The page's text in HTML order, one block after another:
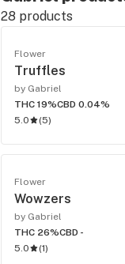
28 products
Flower
Truffles
by Gabriel
THC 19%CBD 0.04%
5.0
(5)
Flower
Wowzers
by Gabriel
THC 26%CBD -
5.0
(1)